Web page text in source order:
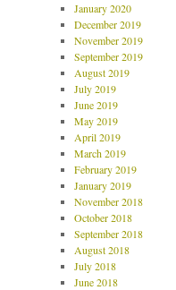
January 2020
December 2019
November 2019
September 2019
August 2019
July 2019
June 2019
May 2019
April 2019
March 2019
February 2019
January 2019
November 2018
October 2018
September 2018
August 2018
July 2018
June 2018